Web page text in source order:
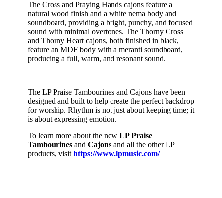
The Cross and Praying Hands cajons feature a
natural wood finish and a white nema body and
soundboard, providing a bright, punchy, and focused
sound with minimal overtones. The Thorny Cross
and Thorny Heart cajons, both finished in black,
feature an MDF body with a meranti soundboard,
producing a full, warm, and resonant sound.
The LP Praise Tambourines and Cajons have been
designed and built to help create the perfect backdrop
for worship. Rhythm is not just about keeping time; it
is about expressing emotion.
To learn more about the new LP Praise
Tambourines and Cajons and all the other LP
products, visit https://www.lpmusic.com/